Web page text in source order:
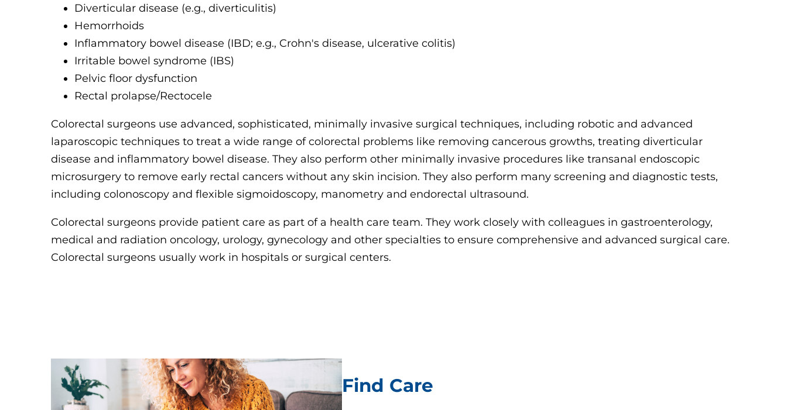
Diverticular disease (e.g., diverticulitis)
Hemorrhoids
Inflammatory bowel disease (IBD; e.g., Crohn's disease, ulcerative colitis)
Irritable bowel syndrome (IBS)
Pelvic floor dysfunction
Rectal prolapse/Rectocele
Colorectal surgeons use advanced, sophisticated, minimally invasive surgical techniques, including robotic and advanced
laparoscopic techniques to treat a wide range of colorectal problems like removing cancerous growths, treating diverticular
disease and inflammatory bowel disease. They also perform other minimally invasive procedures like transanal endoscopic
microsurgery to remove early rectal cancers without any skin incision. They also perform many screening and diagnostic tests,
including colonoscopy and flexible sigmoidoscopy, manometry and endorectal ultrasound.
Colorectal surgeons provide patient care as part of a health care team. They work closely with colleagues in gastroenterology,
medical and radiation oncology, urology, gynecology and other specialties to ensure comprehensive and advanced surgical care.
Colorectal surgeons usually work in hospitals or surgical centers.
Find Care